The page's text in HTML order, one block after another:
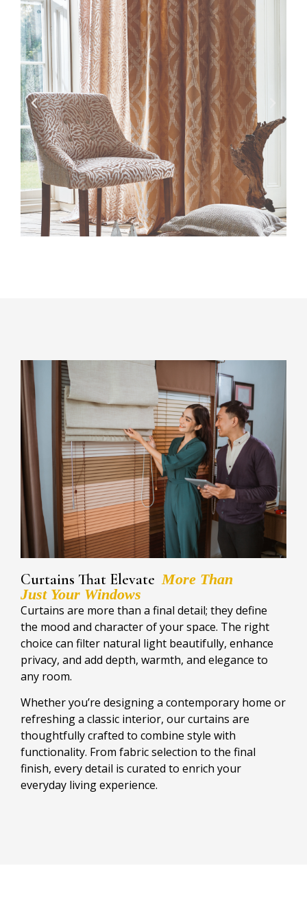
Curtains That ElevateMore Than
Just Your Windows
Curtains are more than a final detail; they define
the mood and character of your space. The right
choice can filter natural light beautifully, enhance
privacy, and add depth, warmth, and elegance to
any room.
Whether you’re designing a contemporary home or
refreshing a classic interior, our curtains are
thoughtfully crafted to combine style with
functionality. From fabric selection to the final
finish, every detail is curated to enrich your
everyday living experience.